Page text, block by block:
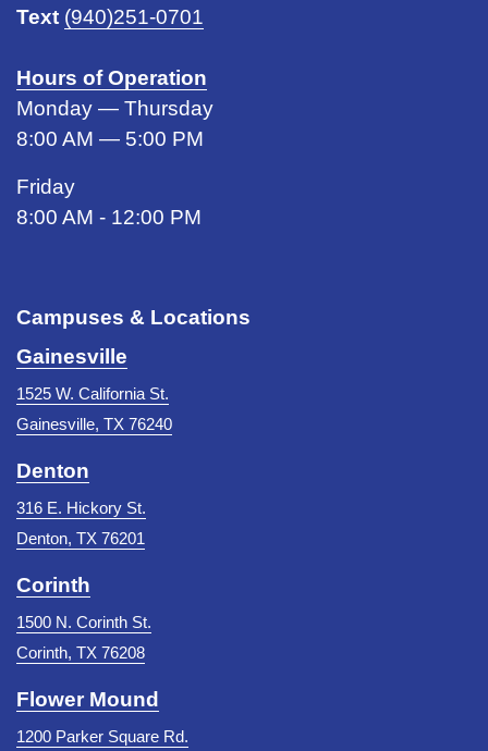
Text (940)251-0701
Hours of Operation
Monday — Thursday
8:00 AM — 5:00 PM
Friday
8:00 AM - 12:00 PM
Campuses & Locations
Gainesville
1525 W. California St.
Gainesville, TX 76240
Denton
316 E. Hickory St.
Denton, TX 76201
Corinth
1500 N. Corinth St.
Corinth, TX 76208
Flower Mound
1200 Parker Square Rd.